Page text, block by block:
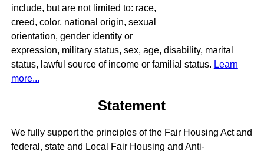
include, but are not limited to: race,
creed, color, national origin, sexual
orientation, gender identity or
expression, military status, sex, age, disability, marital
status, lawful source of income or familial status. Learn
more...
Statement
We fully support the principles of the Fair Housing Act and
federal, state and Local Fair Housing and Anti-